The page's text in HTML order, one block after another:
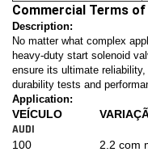
Commercial Terms
Description:
No matter what complex
heavy-duty start solenoid
ensure its ultimate
durability tests and
Application:
VEÍCULO
AUDI
100
2.2 com